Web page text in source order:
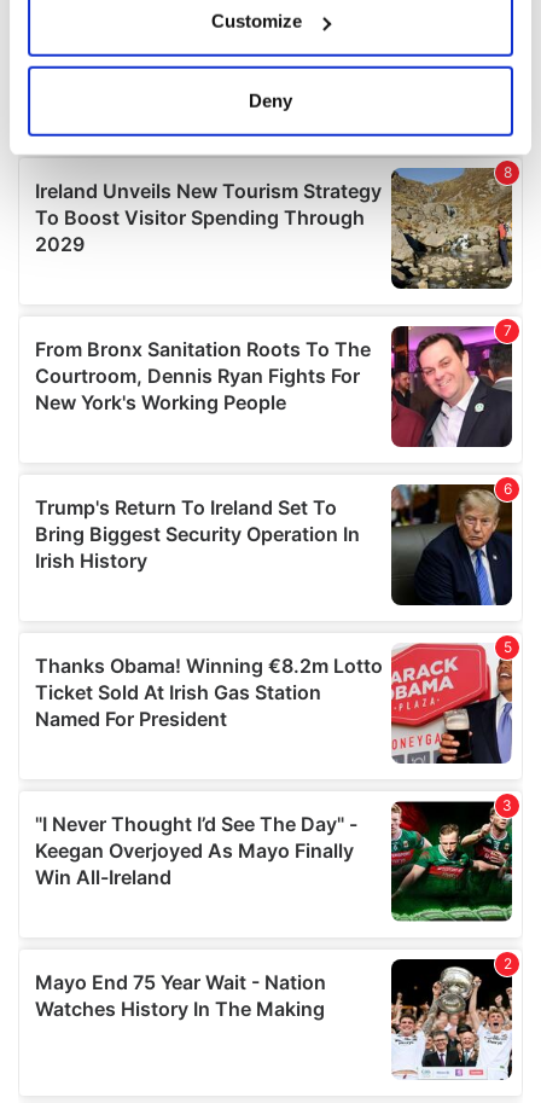
Collect information about your geographical
location which can be accurate to within several
Find out more about how your personal data is processed
and set your preferences in thedetails section.
We use cookies to personalise content and ads, to
We also share information about your use of our site with
our social media, advertising and analytics partners who
may combine it with other information that you’ve
provided to them or that they’ve collected from your use
Customize
Deny